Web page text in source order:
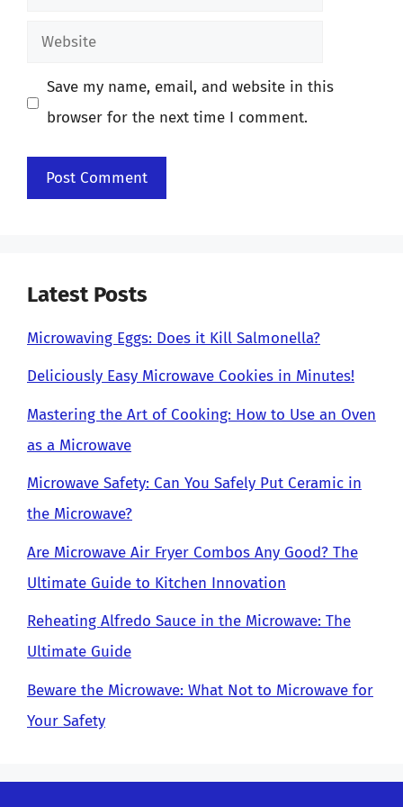
Website
Save my name, email, and website in this
browser for the next time I comment.
Latest Posts
Microwaving Eggs: Does it Kill Salmonella?
Deliciously Easy Microwave Cookies in Minutes!
Mastering the Art of Cooking: How to Use an Oven
as a Microwave
Microwave Safety: Can You Safely Put Ceramic in
the Microwave?
Are Microwave Air Fryer Combos Any Good? The
Ultimate Guide to Kitchen Innovation
Reheating Alfredo Sauce in the Microwave: The
Ultimate Guide
Beware the Microwave: What Not to Microwave for
Your Safety